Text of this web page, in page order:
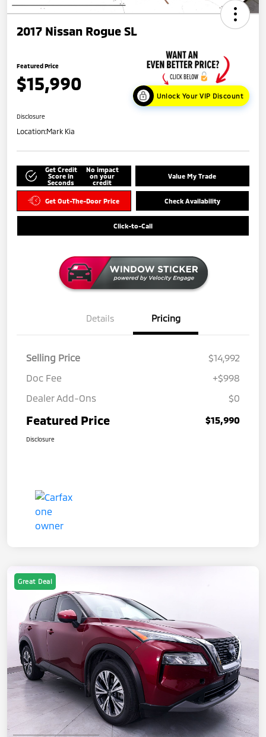
2017 Nissan Rogue SL
Featured Price
$15,990
Unlock Your VIP Discount
Disclosure
Location:Mark Kia
Get Credit
Score in
Seconds
No impact
on your
credit
Value My Trade
Get Out-The-Door Price Check Availability
Click-to-Call
Details Pricing
Selling Price
$14,992
Doc Fee
+$998
Dealer Add-Ons
$0
Featured Price $15,990
Disclosure
Great Deal